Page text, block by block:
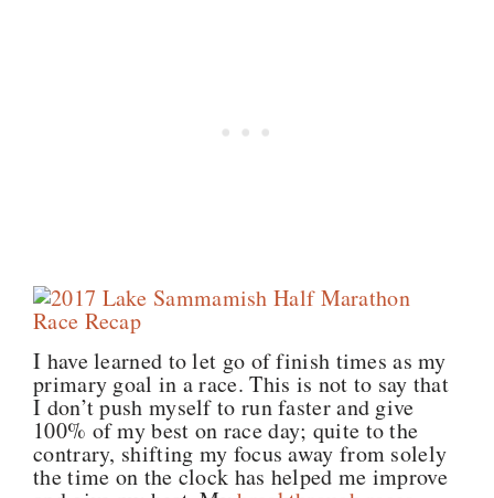
I have learned to let go of finish times as my
primary goal in a race. This is not to say that
I don’t push myself to run faster and give
100% of my best on race day; quite to the
contrary, shifting my focus away from solely
the time on the clock has helped me improve